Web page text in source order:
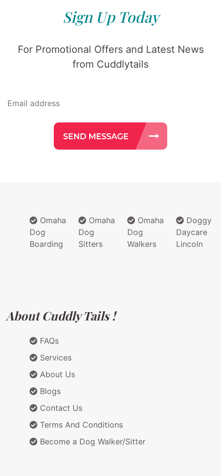
Sign Up Today
For Promotional Offers and Latest News
from Cuddlytails
Dog
Boarding
Dog
Sitters
Dog
Walkers
Doggy
Daycare
Lincoln
About Cuddly Tails !
FAQs
Services
About Us
Blogs
Contact Us
Terms And Conditions
Become a Dog Walker/Sitter